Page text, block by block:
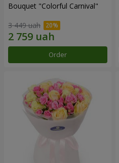
Bouquet "Colorful Carnival"
3 449 uah
Order